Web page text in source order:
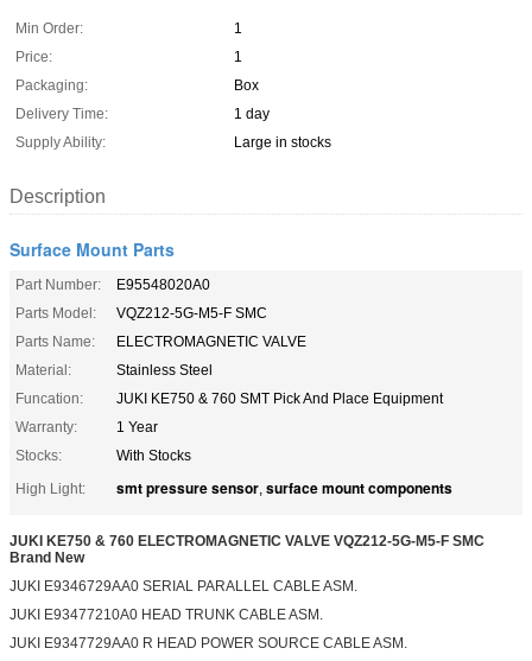
Min Order:
1
Price:
1
Packaging:
Box
Delivery Time:
1 day
Supply Ability:
Large in stocks
Description
Surface Mount Parts
Part Number:
E95548020A0
Parts Model:
VQZ212-5G-M5-F SMC
Parts Name:
ELECTROMAGNETIC VALVE
Material:
Stainless Steel
Funcation:
JUKI KE750 & 760 SMT Pick And Place Equipment
Warranty:
1 Year
Stocks:
With Stocks
High Light:
smt pressure sensor, surface mount components
JUKI KE750 & 760 ELECTROMAGNETIC VALVE VQZ212-5G-M5-F SMC
Brand New
JUKI E9346729AA0 SERIAL PARALLEL CABLE ASM.
JUKI E93477210A0 HEAD TRUNK CABLE ASM.
JUKI E9347729AA0 R HEAD POWER SOURCE CABLE ASM.